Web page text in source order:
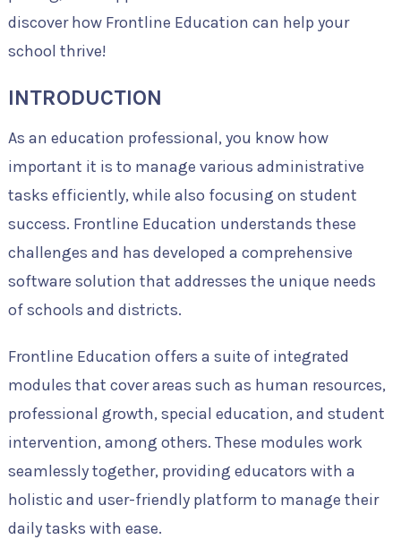
discover how Frontline Education can help your
school thrive!
INTRODUCTION
As an education professional, you know how
important it is to manage various administrative
tasks efficiently, while also focusing on student
success. Frontline Education understands these
challenges and has developed a comprehensive
software solution that addresses the unique needs
of schools and districts.
Frontline Education offers a suite of integrated
modules that cover areas such as human resources,
professional growth, special education, and student
intervention, among others. These modules work
seamlessly together, providing educators with a
holistic and user-friendly platform to manage their
daily tasks with ease.